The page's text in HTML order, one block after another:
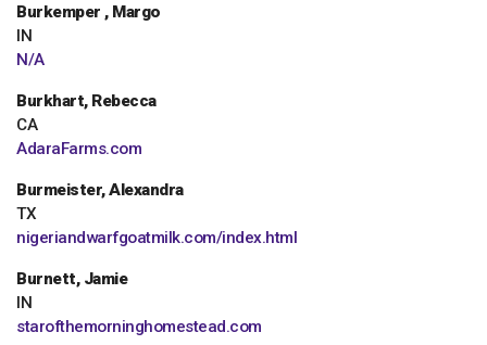
Burkemper , Margo
IN
N/A
Burkhart, Rebecca
CA
AdaraFarms.com
Burmeister, Alexandra
TX
nigeriandwarfgoatmilk.com/index.html
Burnett, Jamie
IN
starofthemorninghomestead.com